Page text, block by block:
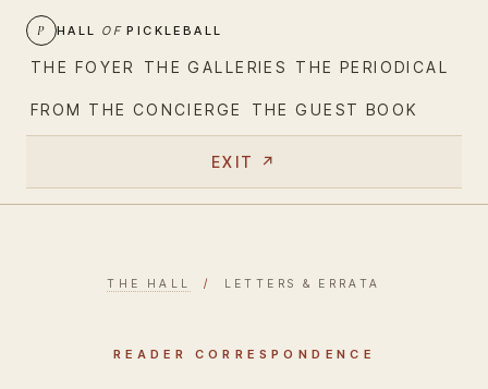
P HALL OFPICKLEBALL
THE FOYER THE GALLERIES THE PERIODICAL
FROM THE CONCIERGE THE GUEST BOOK
EXIT ↗
THE HALL / LETTERS & ERRATA
READER CORRESPONDENCE